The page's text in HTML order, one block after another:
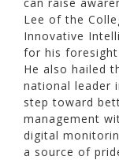
Lee of the
Innovative
for his
He also hailed
national leader
step toward
management
digital
a source of